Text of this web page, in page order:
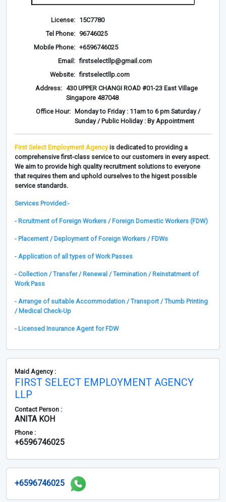
License: 15C7780
Tel Phone: 96746025
Mobile Phone: +6596746025
Email: firstselectllp@gmail.com
Website: firstselectllp.com
Address: 430 UPPER CHANGI ROAD #01-23 East Village
Singapore 487048
Office Hour:
Monday to Friday : 11am to 6 pm Saturday /
Sunday / Public Holiday : By Appointment
First Select Employment Agencyis dedicated to providing a
comprehensive first-class service to our customers in every aspect.
We aim to provide high quality recruitment solutions to everyone
that requires them and uphold ourselves to the higest possible
service standards.
Services Provided:-
- Rcruitment of Foreign Workers / Foreign Domestic Workers (FDW)
- Placement / Deployment of Foreign Workers / FDWs
- Application of all types of Work Passes
- Collection / Transfer / Renewal / Termination / Reinstatment of
Work Pass
- Arrange of suitable Accommodation / Transport / Thumb Printing
/ Medical Check-Up
- Licensed Insurance Agent for FDW
Maid Agency :
FIRST SELECT EMPLOYMENT AGENCY
LLP
Contact Person :
ANITA KOH
Phone :
+6596746025
+6596746025